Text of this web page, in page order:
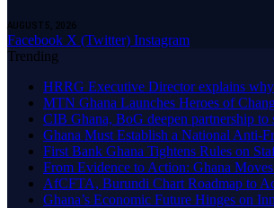
AUGUST 5, 2026
Facebook X (Twitter) Instagram
Trending
HRRG Executive Director explains
MTN Ghana Launches Heroes of
CIB Ghana, BoG deepen partnership to
Ghana Must Establish a National Anti-
First Bank Ghana Tightens Rules on
From Evidence to Action: Ghana
AfCFTA, Burundi Chart Roadmap to
Ghana’s Economic Future Hinges on